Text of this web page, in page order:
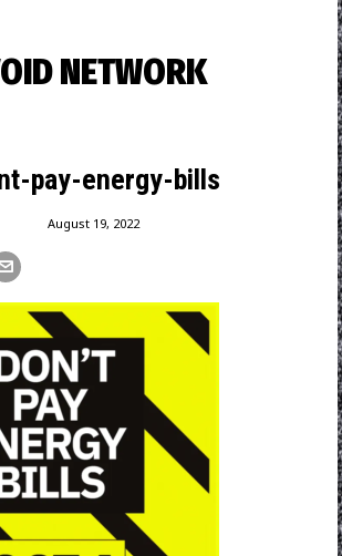
NETWORK
pay-energy-bills
August 19, 2022